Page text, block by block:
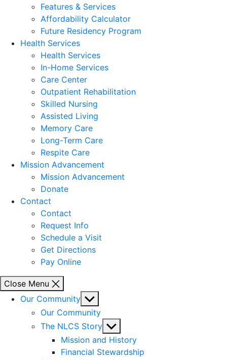
Features & Services
Affordability Calculator
Future Residency Program
Health Services
Health Services
In-Home Services
Care Center
Outpatient Rehabilitation
Skilled Nursing
Assisted Living
Memory Care
Long-Term Care
Respite Care
Mission Advancement
Mission Advancement
Donate
Contact
Contact
Request Info
Schedule a Visit
Get Directions
Pay Online
Close Menu
Our Community Show
sub
menu
Our Community
The NLCS Story Show
sub
menu
Mission and History
Financial Stewardship